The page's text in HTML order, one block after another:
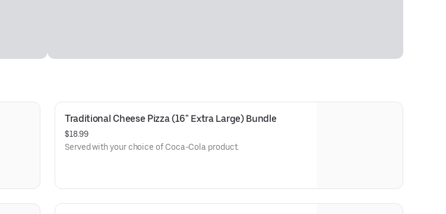
Traditional Cheese Pizza (16" Extra Large) Bundle
$18.99
Served with your choice of Coca-Cola product.